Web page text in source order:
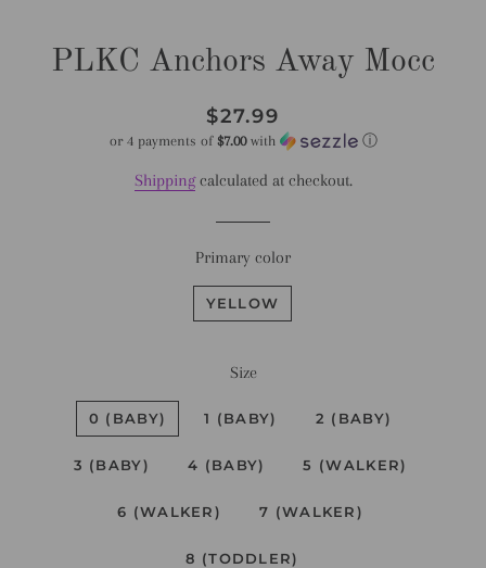
PLKC Anchors Away Mocc
Regular
price
Sale
price
$27.99
or 4 payments of $7.00with ⓘ
Shippingcalculated at checkout.
Primary color
YELLOW
Size
0 (BABY) 1 (BABY) 2 (BABY)
3 (BABY) 4 (BABY) 5 (WALKER)
6 (WALKER) 7 (WALKER)
8 (TODDLER)